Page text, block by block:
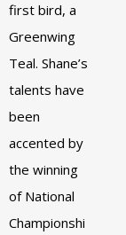
first bird, a
Greenwing
Teal. Shane’s
talents have
been
accented by
the winning
of National
Championshi